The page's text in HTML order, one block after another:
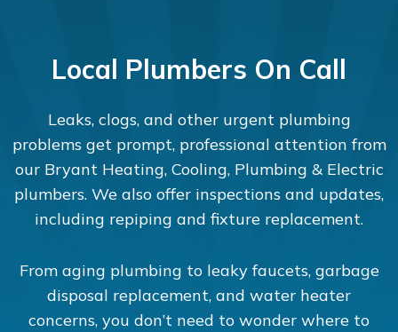
Local Plumbers On Call
Leaks, clogs, and other urgent plumbing
problems get prompt, professional attention from
our Bryant Heating, Cooling, Plumbing & Electric
plumbers. We also offer inspections and updates,
including repiping and fixture replacement.
From aging plumbing to leaky faucets, garbage
disposal replacement, and water heater
concerns, you don’t need to wonder where to